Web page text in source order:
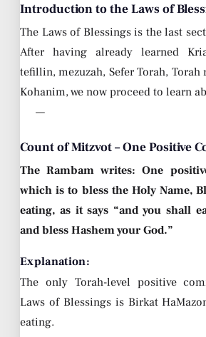
Introduction to the Laws of
The Laws of Blessings is the last
After having already learned
tefillin, mezuzah, Sefer Torah,
Kohanim, we now proceed to learn
—
Count of Mitzvot – One Positive
The Rambam writes: One
which is to bless the Holy Name,
eating, as it says “and you shall
and bless Hashem your God.”
Explanation:
The only Torah-level positive
Laws of Blessings is Birkat
eating.